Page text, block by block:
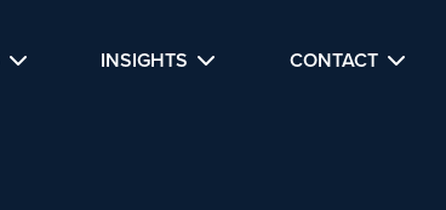
INSIGHTS CONTACT